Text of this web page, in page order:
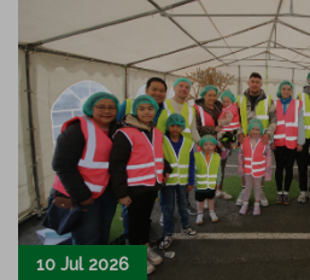
10 Jul 2026